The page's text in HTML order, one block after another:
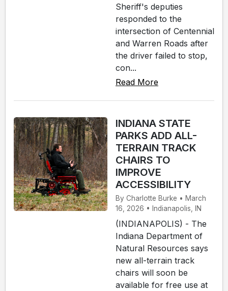
Sheriff's deputies
responded to the
intersection of Centennial
and Warren Roads after
the driver failed to stop,
con...
Read More
INDIANA STATE
PARKS ADD ALL-
TERRAIN TRACK
CHAIRS TO
IMPROVE
ACCESSIBILITY
By Charlotte Burke • March
16, 2026 • Indianapolis, IN
(INDIANAPOLIS) - The
Indiana Department of
Natural Resources says
new all-terrain track
chairs will soon be
available for free use at